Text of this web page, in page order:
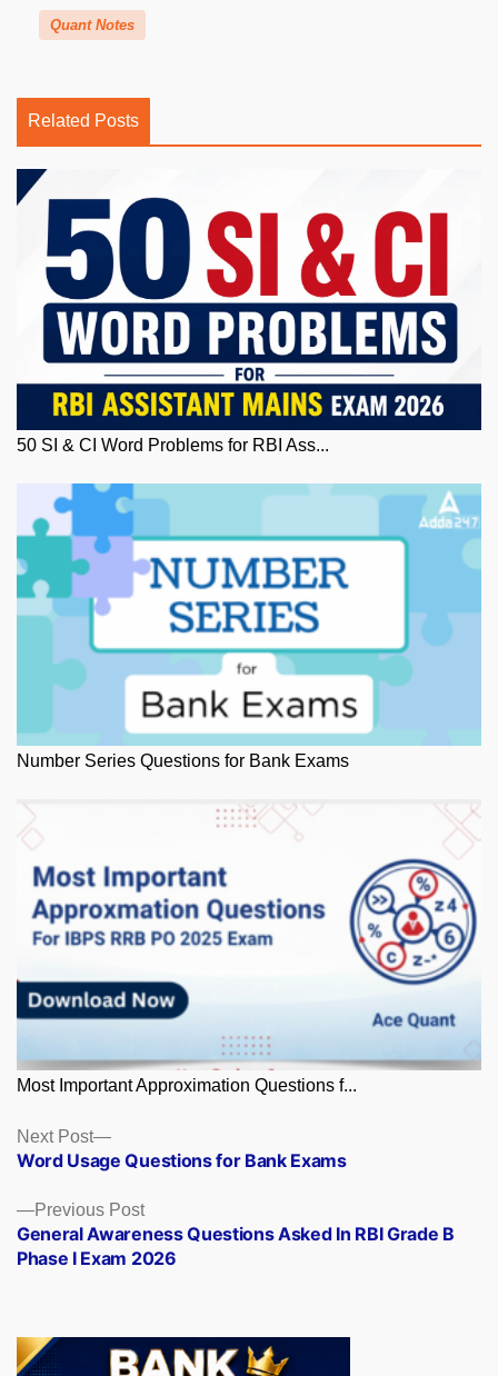
Quant Notes
Related Posts
50 SI & CI Word Problems for RBI Ass...
Number Series Questions for Bank Exams
Most Important Approximation Questions f...
Posts
navigation
Previous PostPrevious
post:
General Awareness Questions Asked In RBI Grade B
Phase I Exam 2026
Next Post
Next
post:
Word Usage Questions for Bank Exams